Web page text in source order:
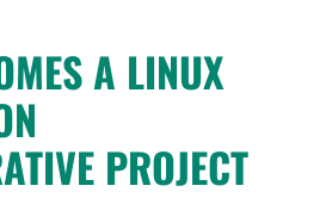
A LINUX
PROJECT